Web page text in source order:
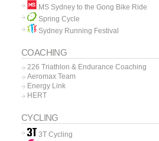
MS Sydney to the Gong Bike Ride
Spring Cycle
Sydney Running Festival
COACHING
226 Triathlon & Endurance Coaching
Aeromax Team
Energy Link
HERT
CYCLING
3T Cycling